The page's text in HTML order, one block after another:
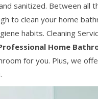
sanitized. Between all
to clean your home
habits. Cleaning
Home
for you. Plus, we